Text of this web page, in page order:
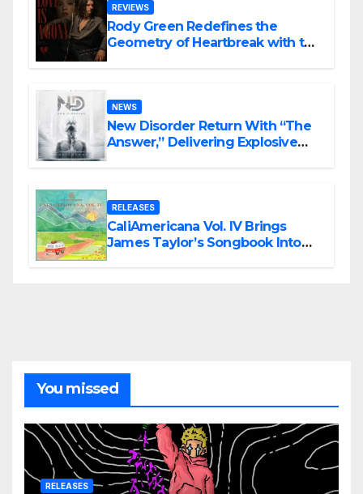
REVIEWS
Rody Green Redefines the
Geometry of Heartbreak with the
NEWS
New Disorder Return With “The
Answer,” Delivering Explosive
RELEASES
CaliAmericana Vol. IV Brings
James Taylor’s Songbook Into
You missed
RELEASES